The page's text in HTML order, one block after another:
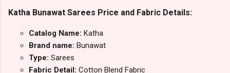
Katha Bunawat Sarees Price and Fabric Details:
Catalog Name: Katha
Brand name: Bunawat
Type: Sarees
Fabric Detail: Cotton Blend Fabric